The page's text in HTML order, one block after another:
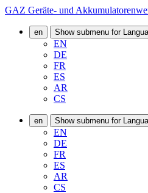
GAZ Geräte- und
en Show submenu for
EN
DE
FR
ES
AR
CS
en Show submenu for
EN
DE
FR
ES
AR
CS